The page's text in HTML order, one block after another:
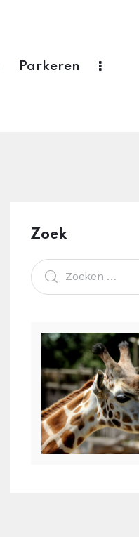
Parkeren
Zoek